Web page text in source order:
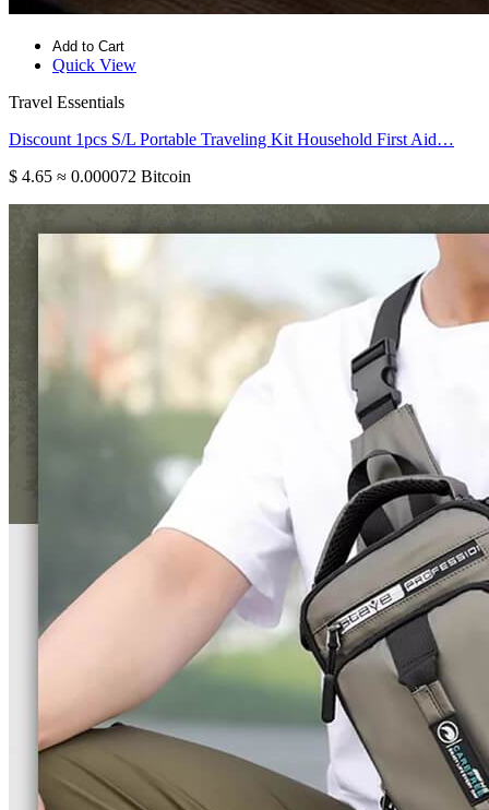
Add to Cart
Quick View
Travel Essentials
Discount 1pcs S/L Portable Traveling Kit Household First Aid…
$ 4.65 ≈ 0.000072 Bitcoin